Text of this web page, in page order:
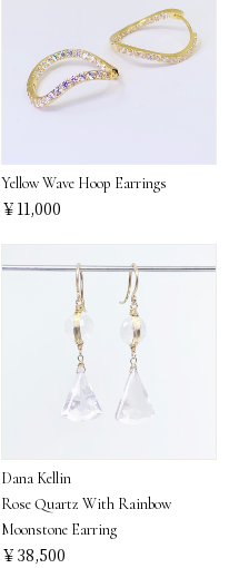
Yellow Wave Hoop Earrings
￥11,000
Dana Kellin
Rose Quartz With Rainbow
Moonstone Earring
￥38,500